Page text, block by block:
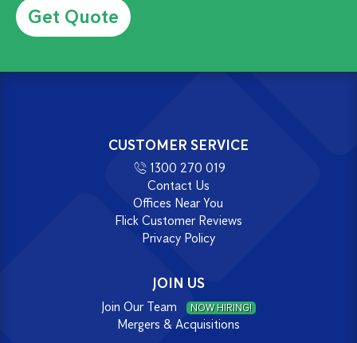
CUSTOMER SERVICE
1300 270 019
Contact Us
Offices Near You
Flick Customer Reviews
Privacy Policy
JOIN US
Join Our Team NOW HIRING!
Mergers & Acquisitions